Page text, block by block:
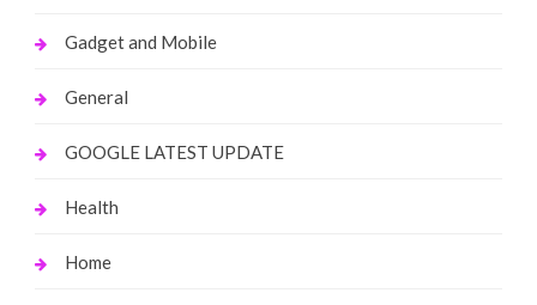
Gadget and Mobile
General
GOOGLE LATEST UPDATE
Health
Home